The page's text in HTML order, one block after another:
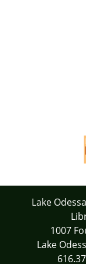
Lake
1007
Lake